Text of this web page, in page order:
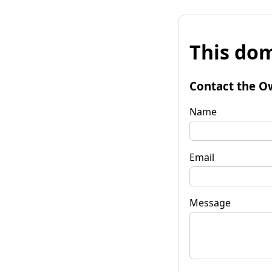
This
Contact the
Name
Email
Message